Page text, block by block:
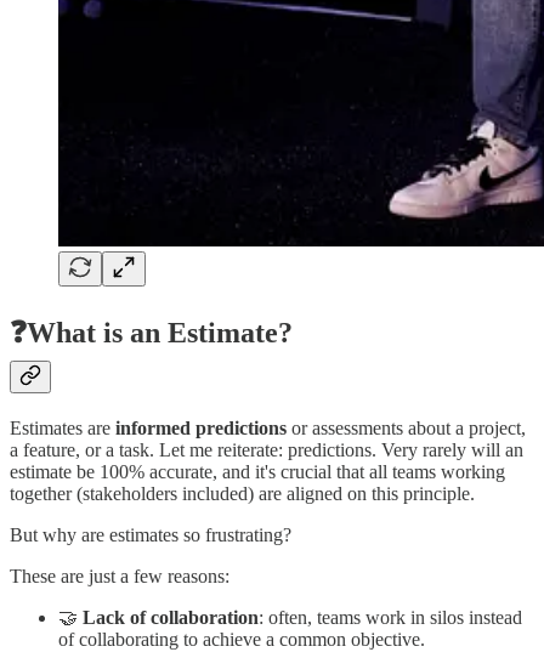
❓What is an Estimate?
Estimates are informed predictions or assessments about a project,
a feature, or a task. Let me reiterate: predictions. Very rarely will an
estimate be 100% accurate, and it's crucial that all teams working
together (stakeholders included) are aligned on this principle.
But why are estimates so frustrating?
These are just a few reasons:
🤝 Lack of collaboration: often, teams work in silos instead
of collaborating to achieve a common objective.